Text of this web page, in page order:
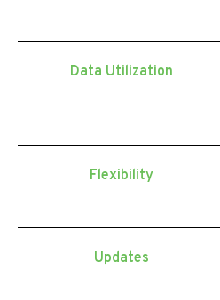
Data Utilization
Flexibility
Updates